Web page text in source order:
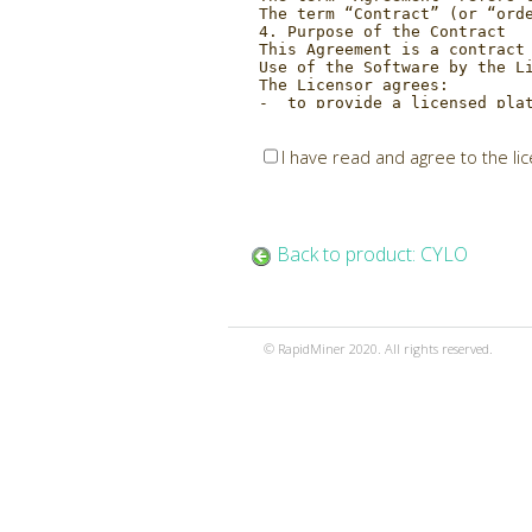
I have read and agree to the
Back to product: CYLO
© RapidMiner 2020. All rights reserved.